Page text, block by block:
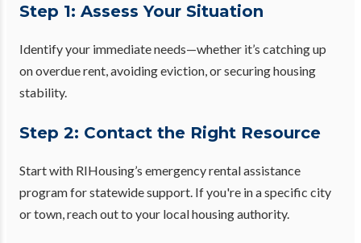
Step 1: Assess Your Situation
Identify your immediate needs—whether it’s catching up
on overdue rent, avoiding eviction, or securing housing
stability.
Step 2: Contact the Right Resource
Start with RIHousing’s emergency rental assistance
program for statewide support. If you're in a specific city
or town, reach out to your local housing authority.